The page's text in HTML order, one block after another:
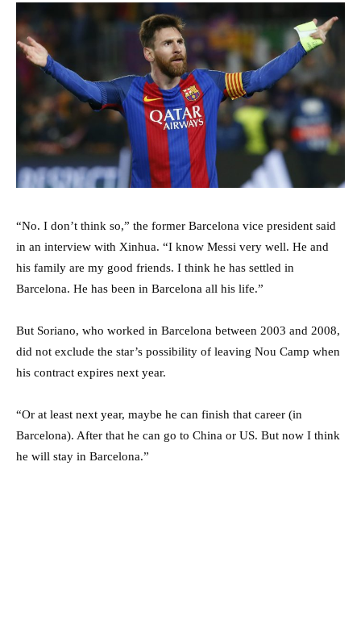
“No. I don’t think so,” the former Barcelona vice president said
in an interview with Xinhua. “I know Messi very well. He and
his family are my good friends. I think he has settled in
Barcelona. He has been in Barcelona all his life.”
But Soriano, who worked in Barcelona between 2003 and 2008,
did not exclude the star’s possibility of leaving Nou Camp when
his contract expires next year.
“Or at least next year, maybe he can finish that career (in
Barcelona). After that he can go to China or US. But now I think
he will stay in Barcelona.”